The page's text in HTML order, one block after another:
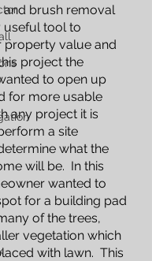
and brush removal
useful tool to
value and
project the
to open up
for more usable
any project it is
a site
what the
will be.  In this
wanted to
for a building pad
of the trees,
vegetation which
with lawn.  This